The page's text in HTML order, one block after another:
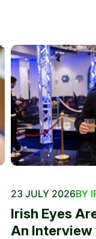
23 JULY 2026BY
Irish Eyes
An Interview